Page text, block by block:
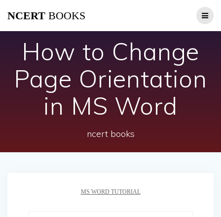
NCERT BOOKS
How to Change
Page Orientation
in MS Word
ncert books
MS WORD TUTORIAL